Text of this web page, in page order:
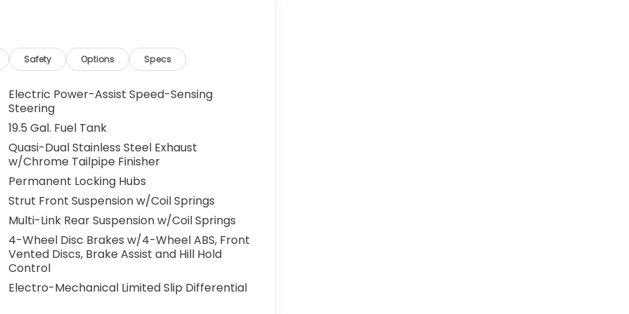
That's when the forward collision
the severity of an accident. Forward
safety. Pedestrians don't always
Prevention, your vehicle is equipped to
monitors the road ahead to
to an interior display screen, AND
prevention takes steps to avoid a
trips used to be stressful. Cruise control
Now, with hands-on cruise control, simply
maintain a safe distance between you
you up and even keeps you in your own
cruise control.
helps you see obstacles and
images of what is behind you. The
convenient and safe.
Safety Options Specs
Electric Power-Assist Speed-Sensing
Steering
19.5 Gal. Fuel Tank
Quasi-Dual Stainless Steel Exhaust
w/Chrome Tailpipe Finisher
Permanent Locking Hubs
Strut Front Suspension w/Coil Springs
Multi-Link Rear Suspension w/Coil Springs
4-Wheel Disc Brakes w/4-Wheel ABS, Front
Vented Discs, Brake Assist and Hill Hold
Control
Electro-Mechanical Limited Slip Differential